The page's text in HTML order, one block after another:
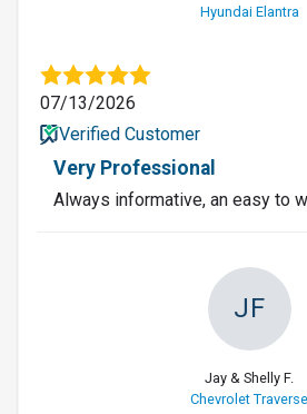
Hyundai Elantra
07/13/2026
Verified Customer
Very Professional
Always informative, an easy to
JF
Jay & Shelly F.
Chevrolet Traverse